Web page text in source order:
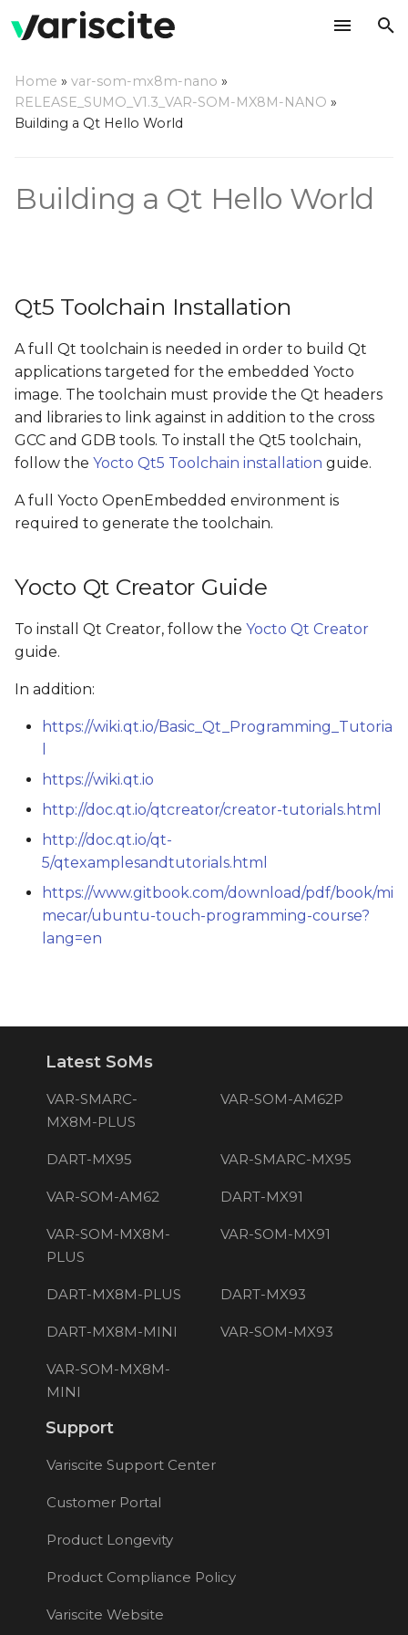
p
t
r
t
s
e
r
h
n
g
Qt5 Toolchain Installation
Home » var-som-mx8m-nano »
RELEASE_SUMO_V1.3_VAR-SOM-MX8M-NANO »
Building a Qt Hello World
Building a Qt Hello World
Qt5 Toolchain Installation
A full Qt toolchain is needed in order to build Qt
applications targeted for the embedded Yocto
image. The toolchain must provide the Qt headers
and libraries to link against in addition to the cross
GCC and GDB tools. To install the Qt5 toolchain,
follow the Yocto Qt5 Toolchain installation guide.
A full Yocto OpenEmbedded environment is
required to generate the toolchain.
Yocto Qt Creator Guide
To install Qt Creator, follow the Yocto Qt Creator
guide.
In addition:
https://wiki.qt.io/Basic_Qt_Programming_Tutoria
https://wiki.qt.io
http://doc.qt.io/qtcreator/creator-tutorials.html
http://doc.qt.io/qt-
5/qtexamplesandtutorials.html
https://www.gitbook.com/download/pdf/book/mi
mecar/ubuntu-touch-programming-course?
lang=en
Latest SoMs
VAR-SMARC-
MX8M-PLUS
VAR-SOM-AM62P
DART-MX95 VAR-SMARC-MX95
VAR-SOM-AM62 DART-MX91
VAR-SOM-MX8M-
PLUS
VAR-SOM-MX91
DART-MX8M-PLUS DART-MX93
DART-MX8M-MINI VAR-SOM-MX93
VAR-SOM-MX8M-
MINI
Support
Variscite Support Center
Customer Portal
Product Longevity
Product Compliance Policy
Variscite Website